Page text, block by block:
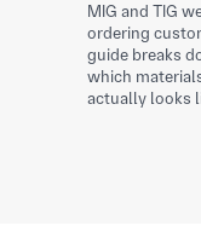
MIG and TIG
ordering
guide breaks
which
actually looks